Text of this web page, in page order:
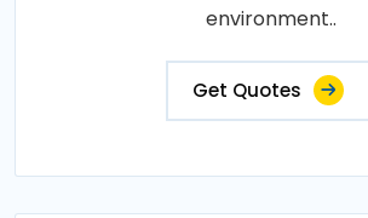
environment..
Get Quotes